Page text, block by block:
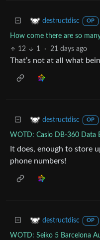
destructdisc OP
How come there are so
12
1 · 21 days ago
That’s not at all what
destructdisc OP
WOTD: Casio DB-360 Data
It does, enough to store
phone numbers!
destructdisc OP
WOTD: Seiko 5 Barcelona